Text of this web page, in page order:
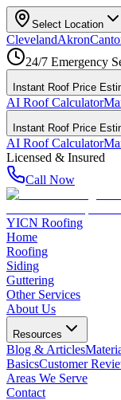
Select Location
ClevelandAkron
24/7 Emergency
Instant Roof Price
AI Roof Calculator
Instant Roof Price
AI Roof Calculator
Licensed & Insured
Call Now
YICN Roofing
Home
Roofing
Siding
Guttering
Other Services
About Us
Resources
Blog & Articles
BasicsCustomer
Areas We Serve
Contact